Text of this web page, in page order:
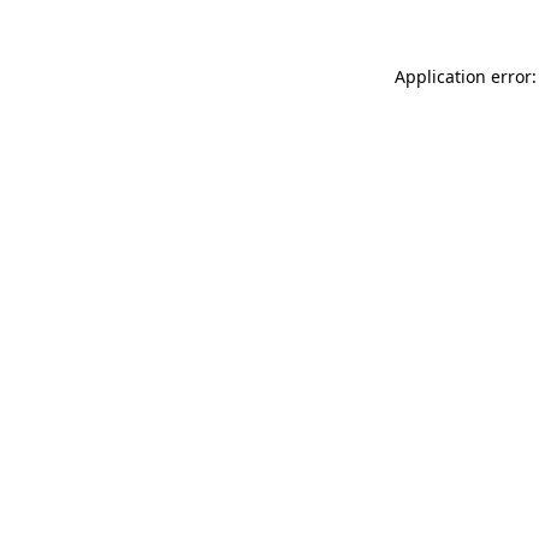
Application